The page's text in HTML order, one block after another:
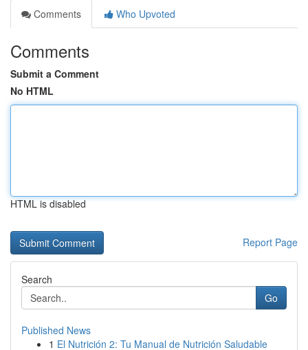
Comments
Who Upvoted
Comments
Submit a Comment
No HTML
HTML is disabled
Report Page
Search
Go
Published News
1 El Nutrición 2: Tu Manual de Nutrición Saludable